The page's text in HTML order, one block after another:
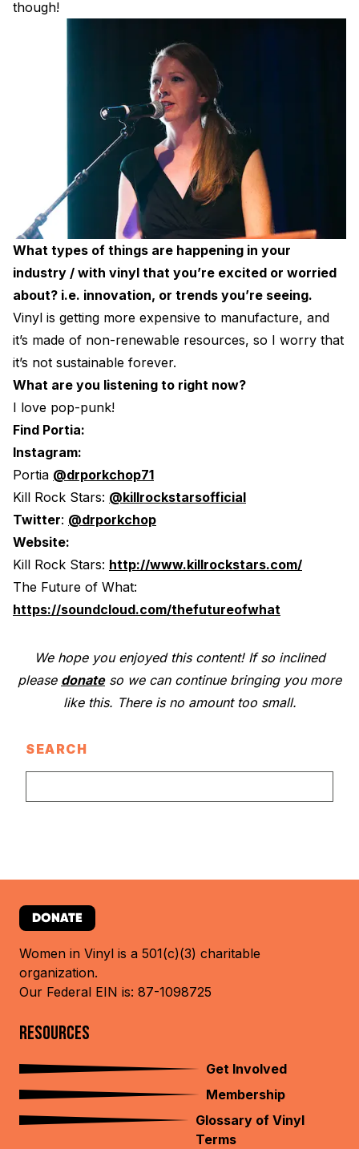
though!
What types of things are happening in your
industry / with vinyl that you’re excited or worried
about? i.e. innovation, or trends you’re seeing.
Vinyl is getting more expensive to manufacture, and
it’s made of non-renewable resources, so I worry that
it’s not sustainable forever.
What are you listening to right now?
I love pop-punk!
Find Portia:
Instagram:
Portia @drporkchop71
Kill Rock Stars: @killrockstarsofficial
Twitter: @drporkchop
Website:
Kill Rock Stars: http://www.killrockstars.com/
The Future of What:
https://soundcloud.com/thefutureofwhat
We hope you enjoyed this content! If so inclined
please donateso we can continue bringing you more
like this. There is no amount too small.
SEARCH
DONATE
Women in Vinyl is a 501(c)(3) charitable
organization.
Our Federal EIN is: 87-1098725
RESOURCES
Get Involved
Membership
Glossary of Vinyl
Terms